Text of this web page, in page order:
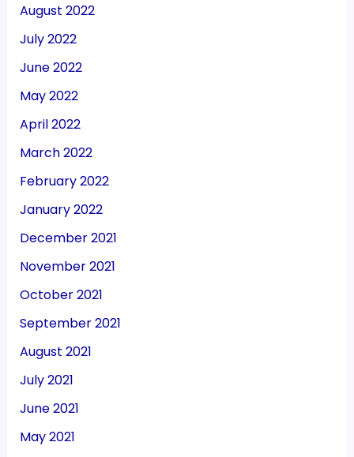
August 2022
July 2022
June 2022
May 2022
April 2022
March 2022
February 2022
January 2022
December 2021
November 2021
October 2021
September 2021
August 2021
July 2021
June 2021
May 2021